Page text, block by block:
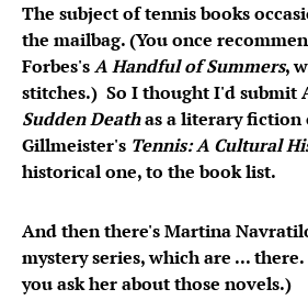
The subject of tennis books
the mailbag. (You once
Forbes'sA Handful of Summers,
stitches.) So I thought I'd submit
Sudden Deathas a literary fiction
Gillmeister's Tennis: A Cultural
historical one, to the book list.
And then there's Martina
mystery series, which are ...
you ask her about those novels.)